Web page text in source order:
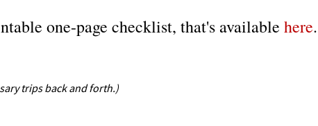
one-page checklist, that's available here.
trips back and forth.)